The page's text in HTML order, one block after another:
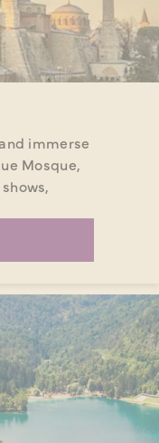
immerse
Mosque,